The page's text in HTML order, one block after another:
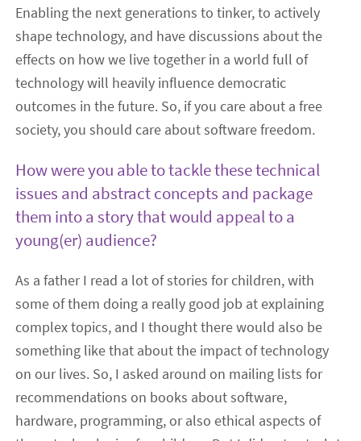
Enabling the next generations to tinker, to actively
shape technology, and have discussions about the
effects on how we live together in a world full of
technology will heavily influence democratic
outcomes in the future. So, if you care about a free
society, you should care about software freedom.
How were you able to tackle these technical
issues and abstract concepts and package
them into a story that would appeal to a
young(er) audience?
As a father I read a lot of stories for children, with
some of them doing a really good job at explaining
complex topics, and I thought there would also be
something like that about the impact of technology
on our lives. So, I asked around on mailing lists for
recommendations on books about software,
hardware, programming, or also ethical aspects of